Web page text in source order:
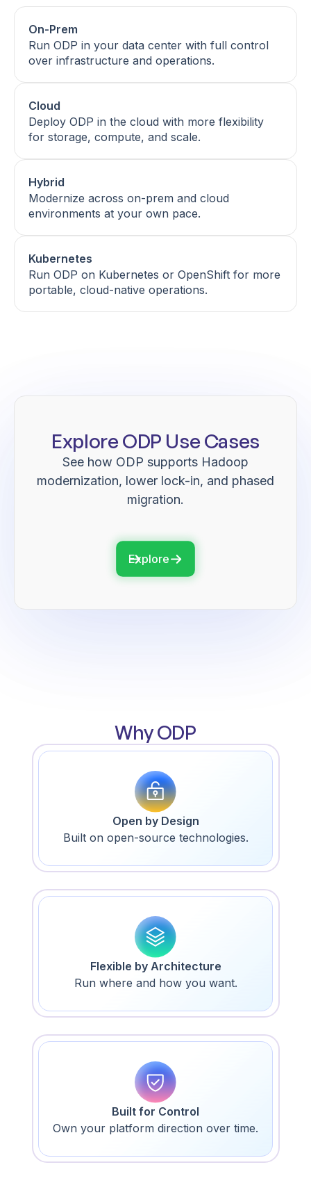
On-Prem
Run ODP in your data center with full control
over infrastructure and operations.
Cloud
Deploy ODP in the cloud with more flexibility
for storage, compute, and scale.
Hybrid
Modernize across on-prem and cloud
environments at your own pace.
Kubernetes
Run ODP on Kubernetes or OpenShift for more
portable, cloud-native operations.
Explore ODP Use Cases
See how ODP supports Hadoop
modernization, lower lock-in, and phased
migration.
Explore
Why ODP
Open by Design
Built on open-source technologies.
Flexible by Architecture
Run where and how you want.
Built for Control
Own your platform direction over time.